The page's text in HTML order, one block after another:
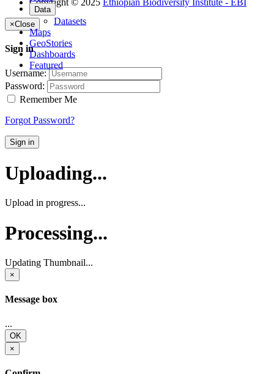
Data
Datasets
Maps
GeoStories
Dashboards
Featured
×Close
Sign in
Username:
Password:
Remember Me
Forgot Password?
Sign in
Uploading...
Upload in progress...
Processing...
Updating Thumbnail...
×
Message box
...
OK
×